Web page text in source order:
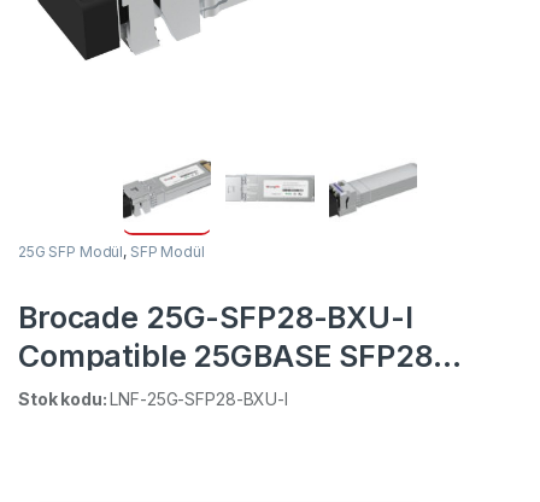
25G SFP Modül, SFP Modül
Brocade 25G-SFP28-BXU-I
Compatible 25GBASE SFP28
1270nm-TX/1330nm-RX 20km
Stok kodu:LNF-25G-SFP28-BXU-I